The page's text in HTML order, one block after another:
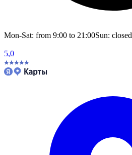
Mon-Sat: from 9:00 to 21:00Sun: closed
5,0